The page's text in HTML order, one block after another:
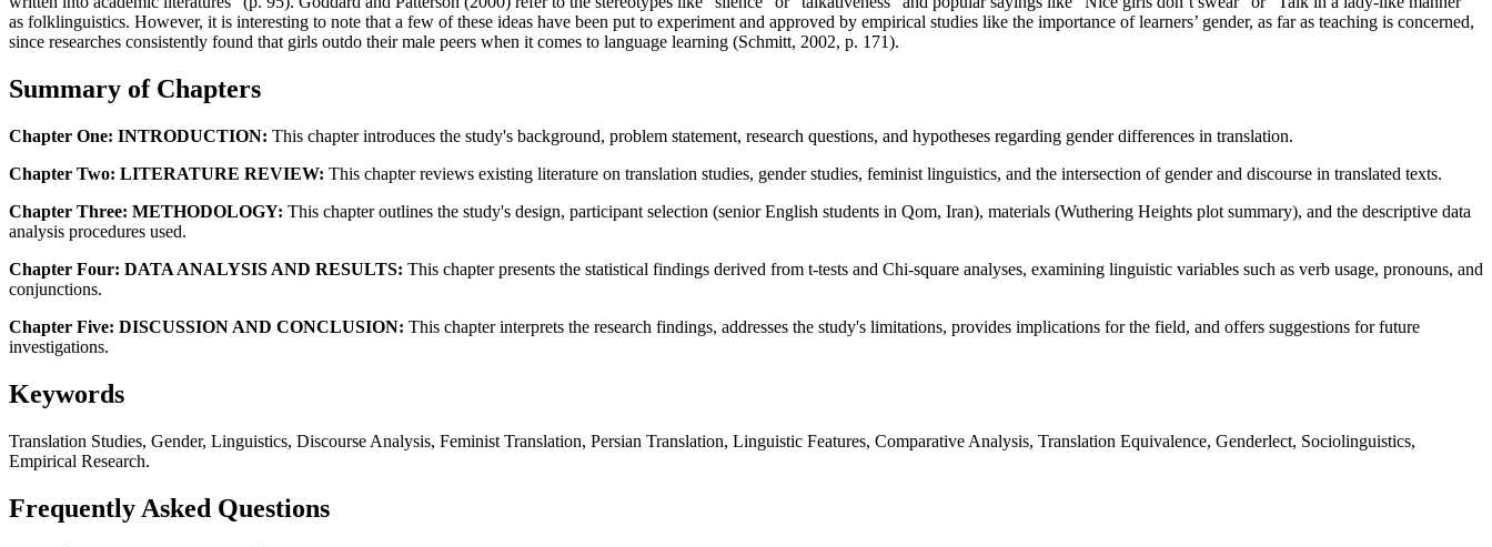
as folklinguistics. However, it is interesting to note that a few of these ideas have been put to experiment and approved by empirical studies like the importance of learners’ gender, as far as teaching is concerned,
since researches consistently found that girls outdo their male peers when it comes to language learning (Schmitt, 2002, p. 171).
Summary of Chapters
Chapter One: INTRODUCTION: This chapter introduces the study's background, problem statement, research questions, and hypotheses regarding gender differences in translation.
Chapter Two: LITERATURE REVIEW: This chapter reviews existing literature on translation studies, gender studies, feminist linguistics, and the intersection of gender and discourse in translated texts.
Chapter Three: METHODOLOGY: This chapter outlines the study's design, participant selection (senior English students in Qom, Iran), materials (Wuthering Heights plot summary), and the descriptive data
analysis procedures used.
Chapter Four: DATA ANALYSIS AND RESULTS: This chapter presents the statistical findings derived from t-tests and Chi-square analyses, examining linguistic variables such as verb usage, pronouns, and
conjunctions.
Chapter Five: DISCUSSION AND CONCLUSION: This chapter interprets the research findings, addresses the study's limitations, provides implications for the field, and offers suggestions for future
investigations.
Keywords
Translation Studies, Gender, Linguistics, Discourse Analysis, Feminist Translation, Persian Translation, Linguistic Features, Comparative Analysis, Translation Equivalence, Genderlect, Sociolinguistics,
Empirical Research.
Frequently Asked Questions